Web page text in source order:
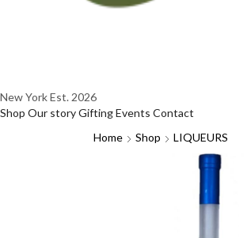
New YorkEst. 2026
Shop Our storyGiftingEvents Contact
Home
Shop LIQUEURS